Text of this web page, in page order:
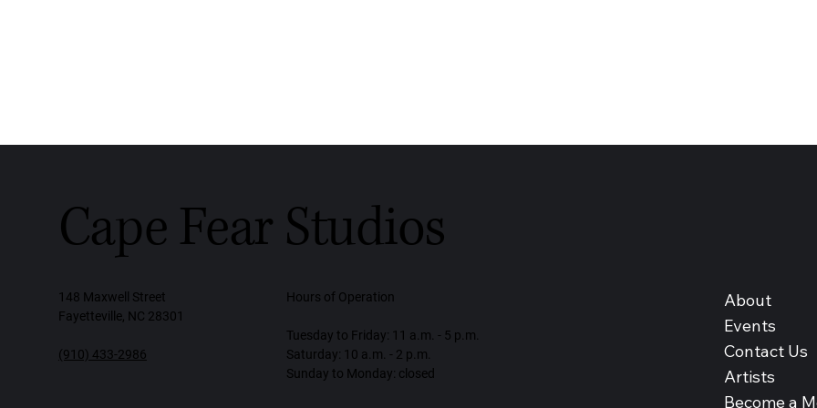
Cape Fear Studios
148 Maxwell Street
Fayetteville, NC 28301
(910) 433-2986
Hours of Operation
Tuesday to Friday: 11 a.m. - 5 p.m.
Saturday: 10 a.m. - 2 p.m.
Sunday to Monday: closed
About
Events
Contact Us
Artists
Become a